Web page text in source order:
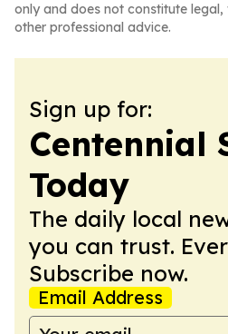
only and does not constitute
other professional advice.
Sign up for:
Centennial
Today
The daily local
you can trust.
Subscribe now.
Email Address